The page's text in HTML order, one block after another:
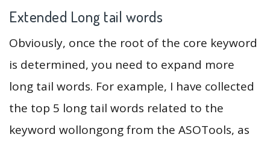
Extended Long tail words
Obviously, once the root of the core keyword
is determined, you need to expand more
long tail words. For example, I have collected
the top 5 long tail words related to the
keyword wollongong from the ASOTools, as